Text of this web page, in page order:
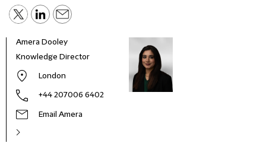
Amera Dooley
Knowledge Director
London
+44 207006 6402
Email Amera